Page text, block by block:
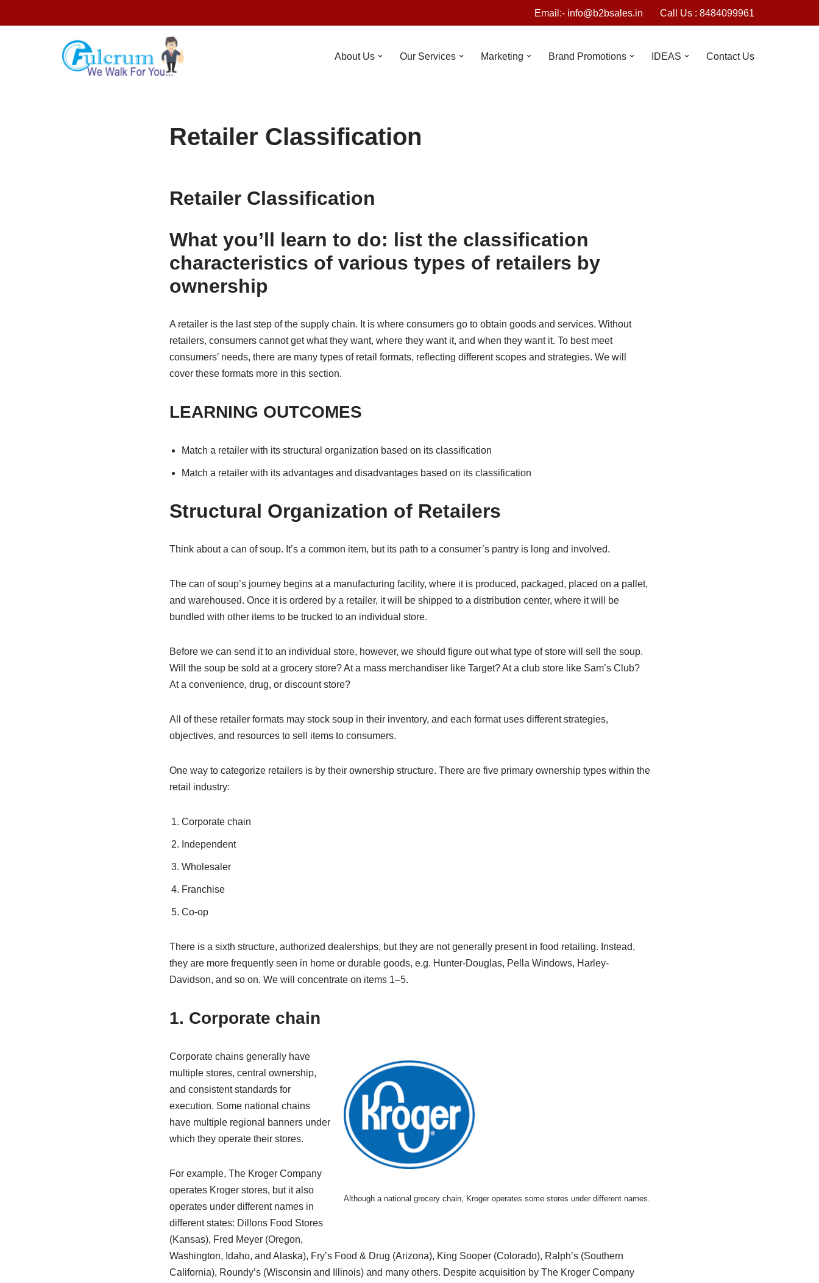
Email:- info@b2bsales.in Call Us : 8484099961
About Us Our Services Marketing Brand Promotions IDEAS Contact Us
Retailer Classification
Retailer Classification
What you’ll learn to do: list the classification
characteristics of various types of retailers by
ownership
A retailer is the last step of the supply chain. It is where consumers go to obtain goods and services. Without
retailers, consumers cannot get what they want, where they want it, and when they want it. To best meet
consumers’ needs, there are many types of retail formats, reflecting different scopes and strategies. We will
cover these formats more in this section.
LEARNING OUTCOMES
Match a retailer with its structural organization based on its classification
Match a retailer with its advantages and disadvantages based on its classification
Structural Organization of Retailers
Think about a can of soup. It’s a common item, but its path to a consumer’s pantry is long and involved.
The can of soup’s journey begins at a manufacturing facility, where it is produced, packaged, placed on a pallet,
and warehoused. Once it is ordered by a retailer, it will be shipped to a distribution center, where it will be
bundled with other items to be trucked to an individual store.
Before we can send it to an individual store, however, we should figure out what type of store will sell the soup.
Will the soup be sold at a grocery store? At a mass merchandiser like Target? At a club store like Sam’s Club?
At a convenience, drug, or discount store?
All of these retailer formats may stock soup in their inventory, and each format uses different strategies,
objectives, and resources to sell items to consumers.
One way to categorize retailers is by their ownership structure. There are five primary ownership types within the
retail industry:
Corporate chain
Independent
Wholesaler
Franchise
Co-op
There is a sixth structure, authorized dealerships, but they are not generally present in food retailing. Instead,
they are more frequently seen in home or durable goods, e.g. Hunter-Douglas, Pella Windows, Harley-
Davidson, and so on. We will concentrate on items 1–5.
1. Corporate chain
Although a national grocery chain, Kroger operates some stores under different names.
Corporate chains generally have
multiple stores, central ownership,
and consistent standards for
execution. Some national chains
have multiple regional banners under
which they operate their stores.
For example, The Kroger Company
operates Kroger stores, but it also
operates under different names in
different states: Dillons Food Stores
(Kansas), Fred Meyer (Oregon,
Washington, Idaho, and Alaska), Fry’s Food & Drug (Arizona), King Sooper (Colorado), Ralph’s (Southern
California), Roundy’s (Wisconsin and Illinois) and many others. Despite acquisition by The Kroger Company